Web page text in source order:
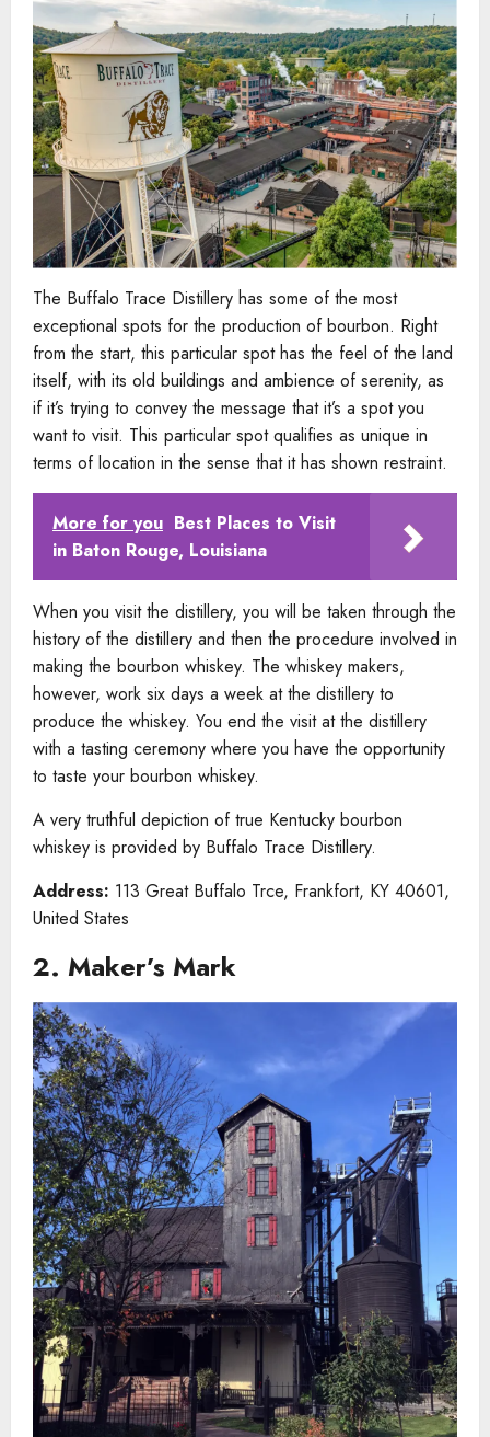
The Buffalo Trace Distillery has some of the most
exceptional spots for the production of bourbon. Right
from the start, this particular spot has the feel of the land
itself, with its old buildings and ambience of serenity, as
if it’s trying to convey the message that it’s a spot you
want to visit. This particular spot qualifies as unique in
terms of location in the sense that it has shown restraint.
More for you Best Places to Visit
in Baton Rouge, Louisiana
When you visit the distillery, you will be taken through the
history of the distillery and then the procedure involved in
making the bourbon whiskey. The whiskey makers,
however, work six days a week at the distillery to
produce the whiskey. You end the visit at the distillery
with a tasting ceremony where you have the opportunity
to taste your bourbon whiskey.
A very truthful depiction of true Kentucky bourbon
whiskey is provided by Buffalo Trace Distillery.
Address: 113 Great Buffalo Trce, Frankfort, KY 40601,
United States
2. Maker’s Mark